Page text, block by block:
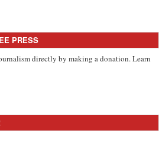
PRESS
directly by making a donation. Learn